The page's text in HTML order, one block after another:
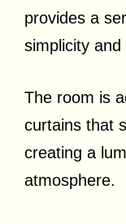
provides a
simplicity and
The room is
curtains that
creating a
atmosphere.